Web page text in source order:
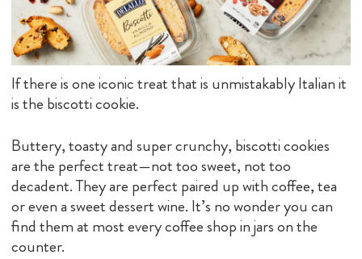
If there is one iconic treat that is unmistakably Italian it
is the biscotti cookie.
Buttery, toasty and super crunchy, biscotti cookies
are the perfect treat—not too sweet, not too
decadent. They are perfect paired up with coffee, tea
or even a sweet dessert wine. It’s no wonder you can
find them at most every coffee shop in jars on the
counter.